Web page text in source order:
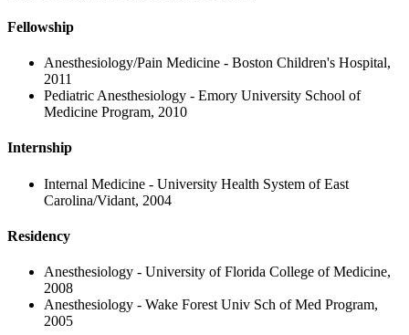
Fellowship
Anesthesiology/Pain Medicine - Boston Children's Hospital,
2011
Pediatric Anesthesiology - Emory University School of
Medicine Program, 2010
Internship
Internal Medicine - University Health System of East
Carolina/Vidant, 2004
Residency
Anesthesiology - University of Florida College of Medicine,
2008
Anesthesiology - Wake Forest Univ Sch of Med Program,
2005